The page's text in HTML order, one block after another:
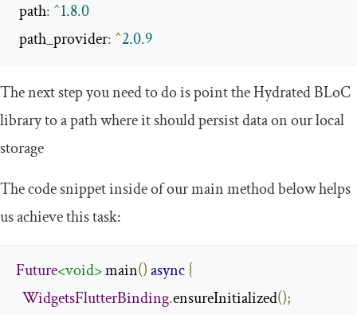
path: ^1.8.0
path_provider: ^2.0.9
The next step you need to do is point the Hydrated BLoC
library to a path where it should persist data on our local
storage
The code snippet inside of our main method below helps
us achieve this task:
Future<void> main()async{
WidgetsFlutterBinding.ensureInitialized();